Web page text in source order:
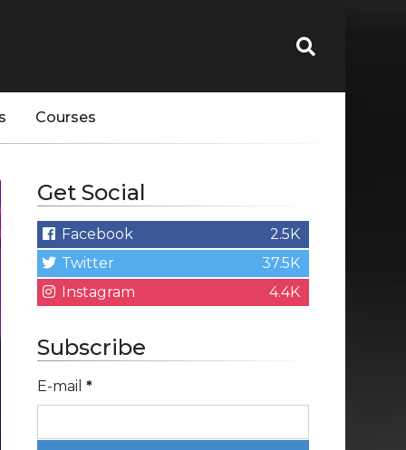
Courses
Get Social
Facebook
2.5K
Twitter
37.5K
Instagram
4.4K
Subscribe
E-mail *